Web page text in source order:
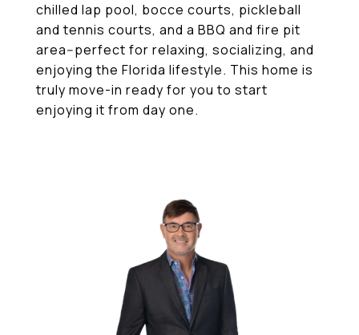
chilled lap pool, bocce courts, pickleball
and tennis courts, and a BBQ and fire pit
area--perfect for relaxing, socializing, and
enjoying the Florida lifestyle. This home is
truly move-in ready for you to start
enjoying it from day one.